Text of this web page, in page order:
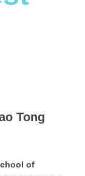
Tong
of